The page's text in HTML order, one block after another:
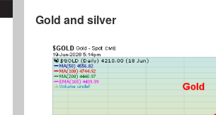
Gold and silver